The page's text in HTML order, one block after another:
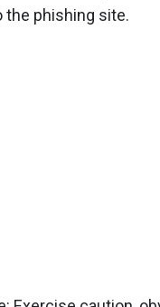
the phishing site.